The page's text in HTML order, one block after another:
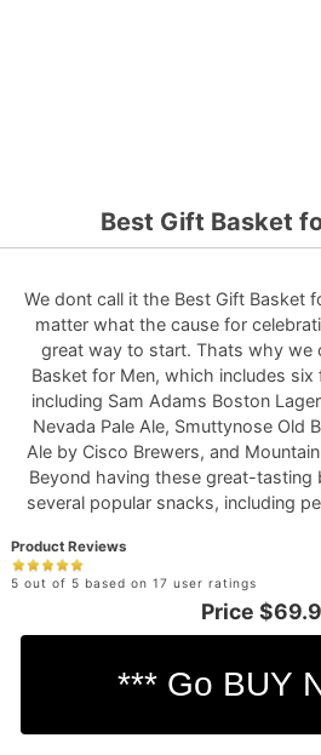
Best Gift Basket
We dont call it the Best Gift Basket
matter what the cause for
great way to start. Thats why we
Basket for Men, which includes
including Sam Adams Boston
Nevada Pale Ale, Smuttynose Old
Ale by Cisco Brewers, and
Beyond having these great-tasting
several popular snacks, including
See Full Details
Product Reviews
5 out of 5 based on 17 user ratings
Price